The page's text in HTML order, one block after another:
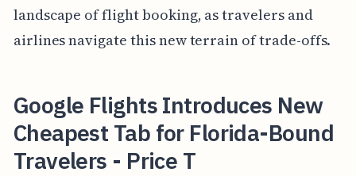
landscape of flight booking, as travelers and
airlines navigate this new terrain of trade-offs.
Google Flights Introduces New
Cheapest Tab for Florida-Bound
Travelers - Price T